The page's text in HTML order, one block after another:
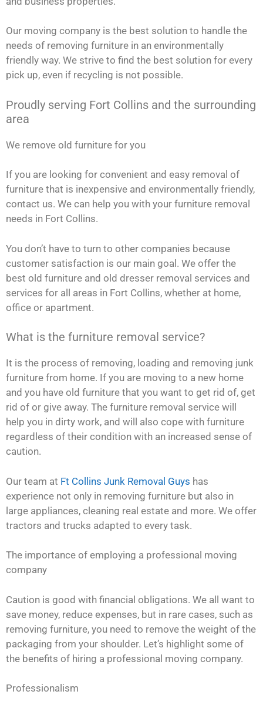
Our moving company is the best solution to handle the
needs of removing furniture in an environmentally
friendly way. We strive to find the best solution for every
pick up, even if recycling is not possible.
Proudly serving Fort Collins and the surrounding
area
We remove old furniture for you
If you are looking for convenient and easy removal of
furniture that is inexpensive and environmentally friendly,
contact us. We can help you with your furniture removal
needs in Fort Collins.
You don’t have to turn to other companies because
customer satisfaction is our main goal. We offer the
best old furniture and old dresser removal services and
services for all areas in Fort Collins, whether at home,
office or apartment.
What is the furniture removal service?
It is the process of removing, loading and removing junk
furniture from home. If you are moving to a new home
and you have old furniture that you want to get rid of, get
rid of or give away. The furniture removal service will
help you in dirty work, and will also cope with furniture
regardless of their condition with an increased sense of
caution.
Our team at Ft Collins Junk Removal Guys has
experience not only in removing furniture but also in
large appliances, cleaning real estate and more. We offer
tractors and trucks adapted to every task.
The importance of employing a professional moving
company
Caution is good with financial obligations. We all want to
save money, reduce expenses, but in rare cases, such as
removing furniture, you need to remove the weight of the
packaging from your shoulder. Let’s highlight some of
the benefits of hiring a professional moving company.
Professionalism